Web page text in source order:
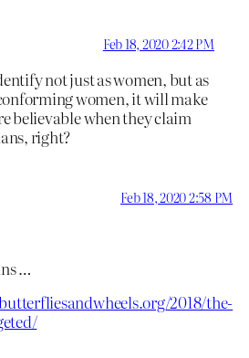
Feb 18, 2020 2:42 PM
not just as women, but as
women, it will make
believable when they claim
right?
Feb 18, 2020 2:58 PM
…
2018/the-